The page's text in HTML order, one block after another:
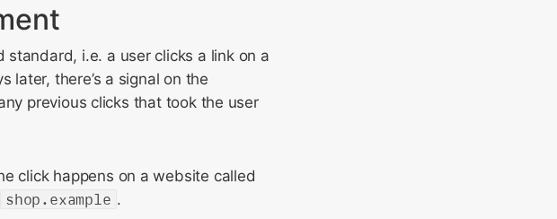
i.e. a user clicks a link on a
later, there’s a signal on the
previous clicks that took the user
click happens on a website called
shop.example .